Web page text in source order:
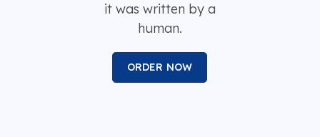
it was written by a
human.
ORDER NOW